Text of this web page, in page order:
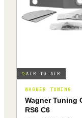
AIR TO AIR
WAGNER TUNING
Wagner Tuning
RS6 C6